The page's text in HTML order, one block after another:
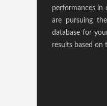
performances in
are pursuing
database for
results based on